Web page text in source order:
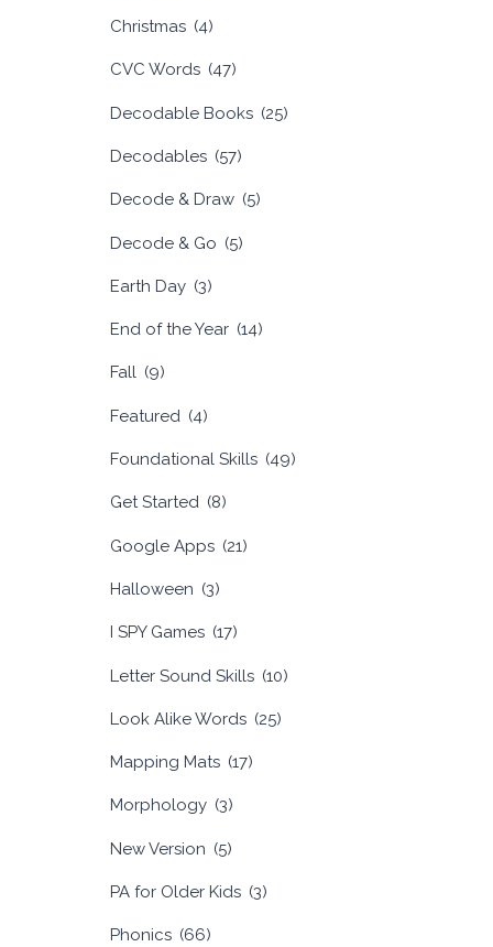
Christmas (4)
CVC Words (47)
Decodable Books (25)
Decodables (57)
Decode & Draw (5)
Decode & Go (5)
Earth Day (3)
End of the Year (14)
Fall (9)
Featured (4)
Foundational Skills (49)
Get Started (8)
Google Apps (21)
Halloween (3)
I SPY Games (17)
Letter Sound Skills (10)
Look Alike Words (25)
Mapping Mats (17)
Morphology (3)
New Version (5)
PA for Older Kids (3)
Phonics (66)